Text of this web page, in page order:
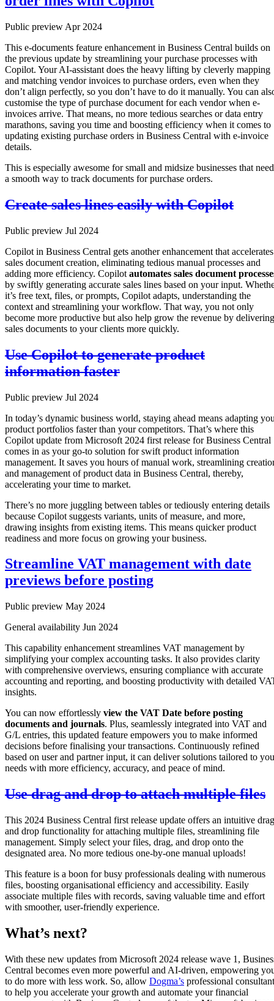
Public preview Apr 2024
This e-documents feature enhancement in Business Central builds on
the previous update by streamlining your purchase processes with
Copilot. Your AI-assistant does the heavy lifting by cleverly mapping
and matching vendor invoices to purchase orders, even when they
don’t align perfectly, so you don’t have to do it manually. You can
customise the type of purchase document for each vendor when e-
invoices arrive. That means, no more tedious searches or data entry
marathons, saving you time and boosting efficiency when it comes to
updating existing purchase orders in Business Central with e-invoice
details.
This is especially awesome for small and midsize businesses that need
a smooth way to track documents for purchase orders.
Create sales lines easily with Copilot
Public preview Jul 2024
Copilot in Business Central gets another enhancement that accelerates
sales document creation, eliminating tedious manual processes and
adding more efficiency. Copilot automates sales document
by swiftly generating accurate sales lines based on your input.
it’s free text, files, or prompts, Copilot adapts, understanding the
context and streamlining your workflow. That way, you not only
become more productive but also help grow the revenue by delivering
sales documents to your clients more quickly.
Use Copilot to generate product
information faster
Public preview Jul 2024
In today’s dynamic business world, staying ahead means adapting
product portfolios faster than your competitors. That’s where this
Copilot update from Microsoft 2024 first release for Business Central
comes in as your go-to solution for swift product information
management. It saves you hours of manual work, streamlining
and management of product data in Business Central, thereby,
accelerating your time to market.
There’s no more juggling between tables or tediously entering details
because Copilot suggests variants, units of measure, and more,
drawing insights from existing items. This means quicker product
readiness and more focus on growing your business.
Streamline VAT management with date
previews before posting
Public preview May 2024
General availability Jun 2024
This capability enhancement streamlines VAT management by
simplifying your complex accounting tasks. It also provides clarity
with comprehensive overviews, ensuring compliance with accurate
accounting and reporting, and boosting productivity with detailed
insights.
You can now effortlessly view the VAT Date before posting
documents and journals. Plus, seamlessly integrated into VAT and
G/L entries, this updated feature empowers you to make informed
decisions before finalising your transactions. Continuously refined
based on user and partner input, it can deliver solutions tailored to
needs with more efficiency, accuracy, and peace of mind.
Use drag and drop to attach multiple files
This 2024 Business Central first release update offers an intuitive drag
and drop functionality for attaching multiple files, streamlining file
management. Simply select your files, drag, and drop onto the
designated area. No more tedious one-by-one manual uploads!
This feature is a boon for busy professionals dealing with numerous
files, boosting organisational efficiency and accessibility. Easily
associate multiple files with records, saving valuable time and effort
with smoother, user-friendly experience.
What’s next?
With these new updates from Microsoft 2024 release wave 1,
Central becomes even more powerful and AI-driven, empowering
to do more with less work. So, allow Dogma’s professional
to help you accelerate your growth and automate your financial